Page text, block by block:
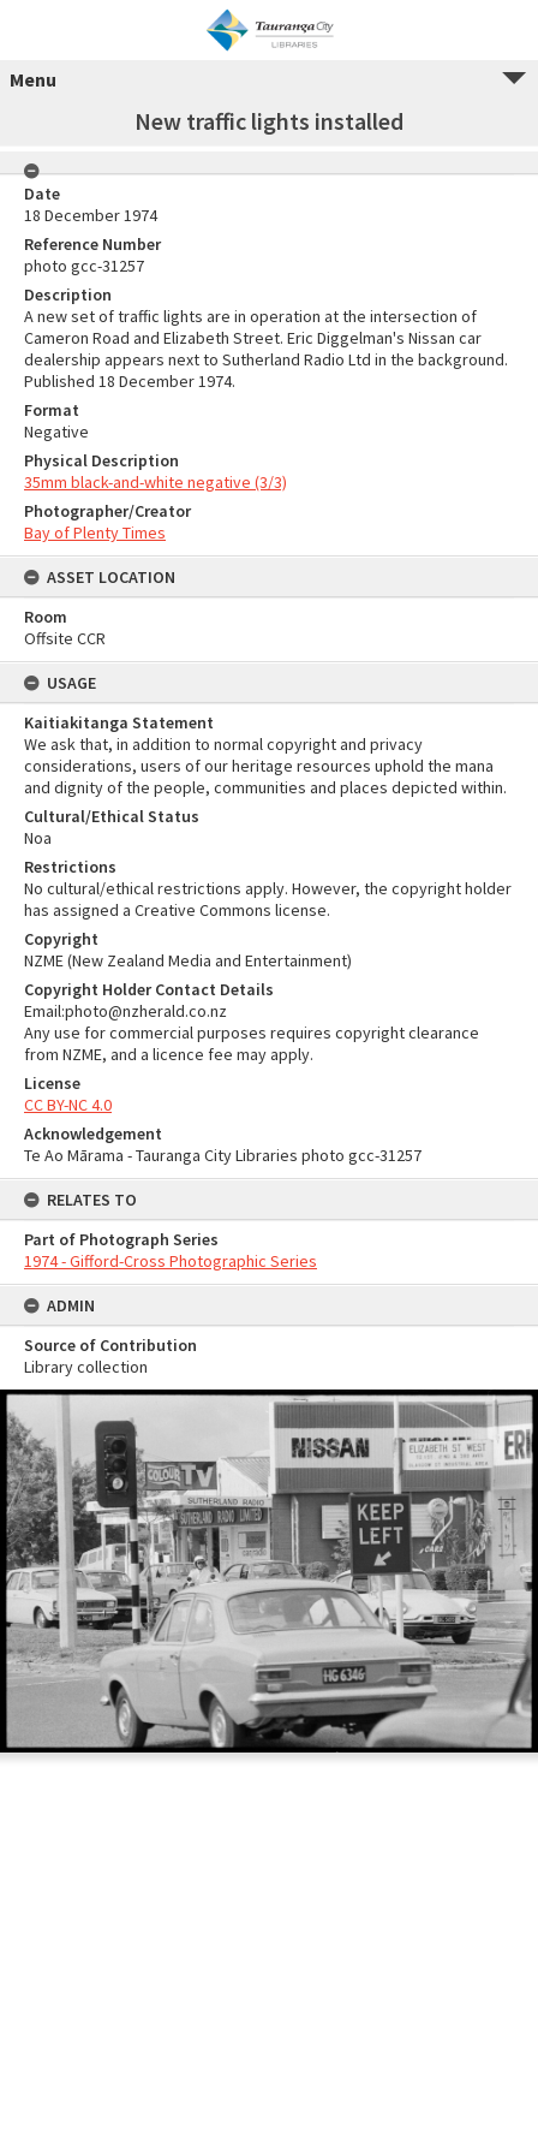
Menu
New traffic lights installed
Date
18 December 1974
Reference Number
photo gcc-31257
Description
A new set of traffic lights are in operation at the intersection of
Cameron Road and Elizabeth Street. Eric Diggelman's Nissan car
dealership appears next to Sutherland Radio Ltd in the background.
Published 18 December 1974.
Format
Negative
Physical Description
35mm black-and-white negative (3/3)
Photographer/Creator
Bay of Plenty Times
ASSET LOCATION
Room
Offsite CCR
USAGE
Kaitiakitanga Statement
We ask that, in addition to normal copyright and privacy
considerations, users of our heritage resources uphold the mana
and dignity of the people, communities and places depicted within.
Cultural/Ethical Status
Noa
Restrictions
No cultural/ethical restrictions apply. However, the copyright holder
has assigned a Creative Commons license.
Copyright
NZME (New Zealand Media and Entertainment)
Copyright Holder Contact Details
Email:photo@nzherald.co.nz
Any use for commercial purposes requires copyright clearance
from NZME, and a licence fee may apply.
License
CC BY-NC 4.0
Acknowledgement
Te Ao Mārama - Tauranga City Libraries photo gcc-31257
RELATES TO
Part of Photograph Series
1974 - Gifford-Cross Photographic Series
ADMIN
Source of Contribution
Library collection